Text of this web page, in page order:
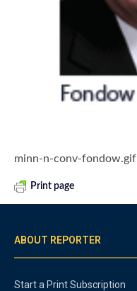
minn-n-conv-fondow.gif
Print page
ABOUT REPORTER
Start a Print Subscription